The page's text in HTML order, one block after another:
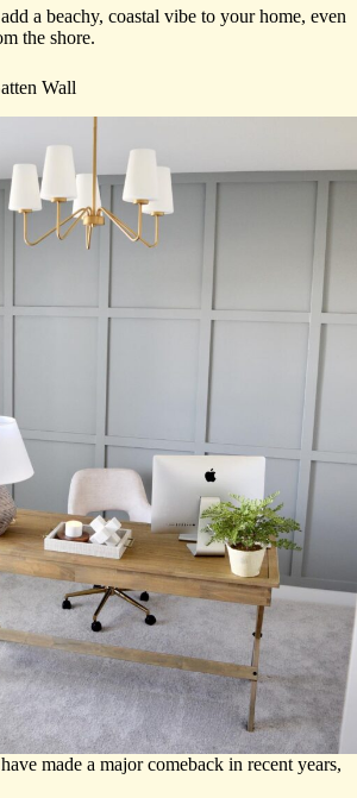
a beachy, coastal vibe to your home, even
the shore.
Wall
made a major comeback in recent years,